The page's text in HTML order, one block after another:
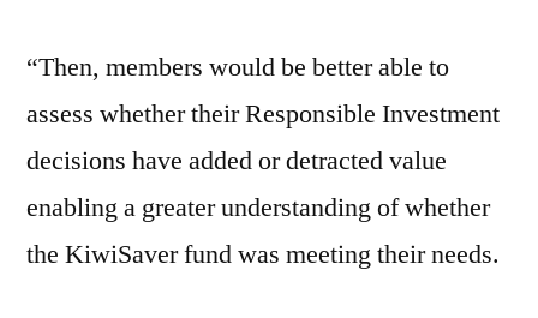
“Then, members would be better able to
assess whether their Responsible Investment
decisions have added or detracted value
enabling a greater understanding of whether
the KiwiSaver fund was meeting their needs.